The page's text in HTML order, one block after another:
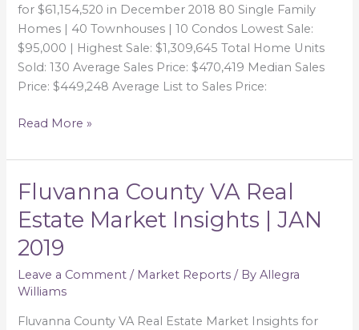
for $61,154,520 in December 2018 80 Single Family
Homes | 40 Townhouses | 10 Condos Lowest Sale:
$95,000 | Highest Sale: $1,309,645 Total Home Units
Sold: 130 Average Sales Price: $470,419 Median Sales
Price: $449,248 Average List to Sales Price:
2018
Read More »
Fluvanna County VA Real
Estate Market Insights | JAN
2019
Leave a Comment / Market Reports / ByAllegra
Williams
Fluvanna County VA Real Estate Market Insights for
Fluvanna
VA
Real
Market
|